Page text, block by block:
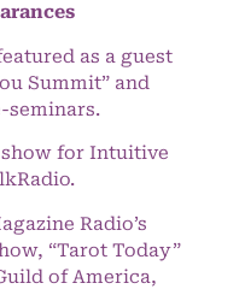
as a guest
Summit” and
seminars.
show for Intuitive
Radio’s
“Tarot Today”
of America,